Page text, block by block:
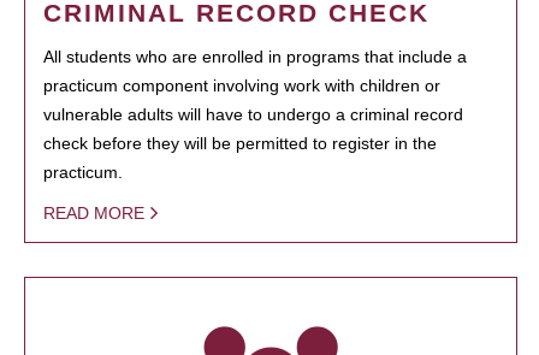
CRIMINAL RECORD CHECK
All students who are enrolled in programs that include a
practicum component involving work with children or
vulnerable adults will have to undergo a criminal record
check before they will be permitted to register in the
practicum.
READ MORE